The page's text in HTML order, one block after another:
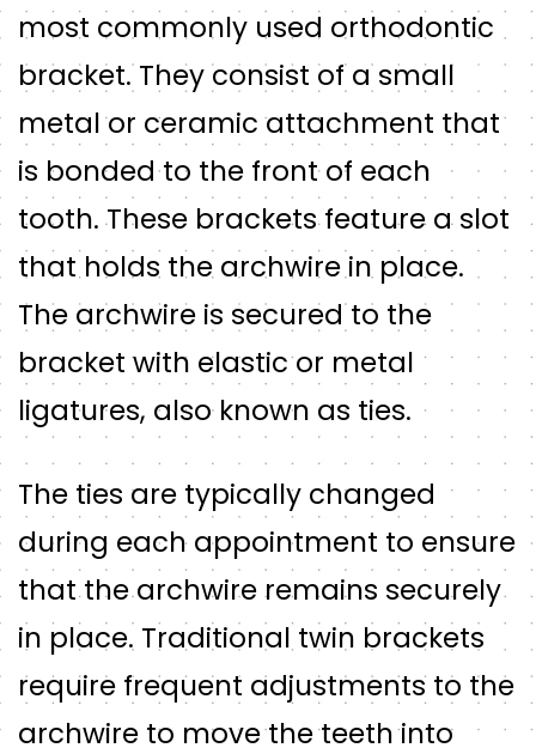
most commonly used orthodontic
bracket. They consist of a small
metal or ceramic attachment that
is bonded to the front of each
tooth. These brackets feature a slot
that holds the archwire in place.
The archwire is secured to the
bracket with elastic or metal
ligatures, also known as ties.
The ties are typically changed
during each appointment to ensure
that the archwire remains securely
in place. Traditional twin brackets
require frequent adjustments to the
archwire to move the teeth into